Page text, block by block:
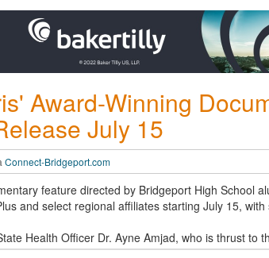
Award-Winning
July 15
Connect-Bridgeport.com
feature directed by Bridgeport High School
and select regional affiliates starting July 15,
Health Officer Dr. Ayne Amjad, who is thrust to